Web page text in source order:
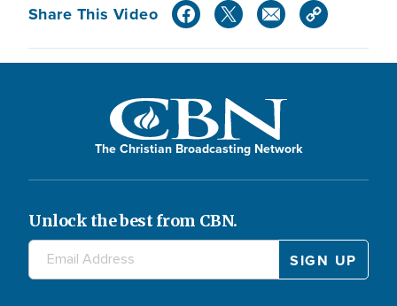
Share This Video
The Christian Broadcasting Network
Unlock the best from CBN.